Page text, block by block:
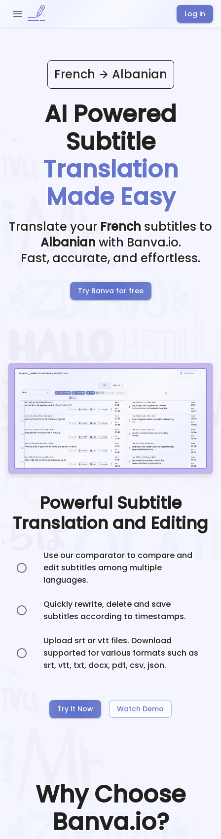
Log in
French Albanian
AI Powered
Subtitle
Translation
Made Easy
Translate your French subtitles to
Albanian with Banva.io.
Fast, accurate, and effortless.
Try Banva for free
Powerful Subtitle
Translation and Editing
Use our comparator to compare and
edit subtitles among multiple
languages.
Quickly rewrite, delete and save
subtitles according to timestamps.
Upload srt or vtt files. Download
supported for various formats such as
srt, vtt, txt, docx, pdf, csv, json.
Try It Now Watch Demo
Why Choose
Banva.io?